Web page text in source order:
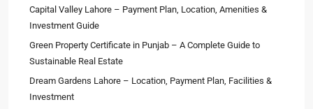
Capital Valley Lahore – Payment Plan, Location, Amenities &
Investment Guide
Green Property Certificate in Punjab – A Complete Guide to
Sustainable Real Estate
Dream Gardens Lahore – Location, Payment Plan, Facilities &
Investment